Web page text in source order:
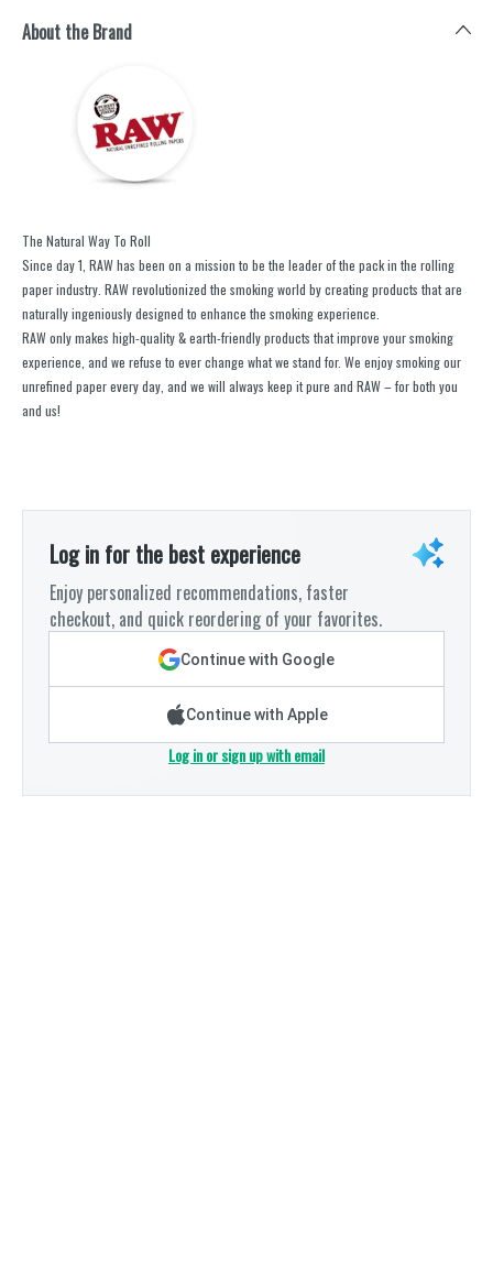
About the Brand
The Natural Way To Roll
Since day 1, RAW has been on a mission to be the leader of the pack in the rolling
paper industry. RAW revolutionized the smoking world by creating products that are
naturally ingeniously designed to enhance the smoking experience.
RAW only makes high-quality & earth-friendly products that improve your smoking
experience, and we refuse to ever change what we stand for. We enjoy smoking our
unrefined paper every day, and we will always keep it pure and RAW – for both you
and us!
Log in for the best experience
Enjoy personalized recommendations, faster
checkout, and quick reordering of your favorites.
Continue with Google
Continue with Apple
Log in or sign up with email